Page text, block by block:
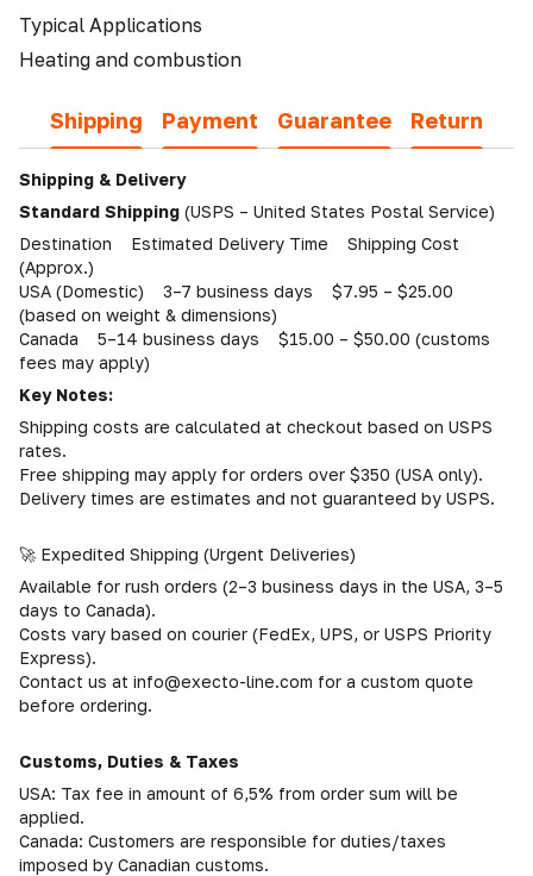
Typical Applications
Heating and combustion
Shipping Payment Guarantee Return
Shipping & Delivery
Standard Shipping (USPS – United States Postal Service)
Destination Estimated Delivery Time Shipping Cost
(Approx.)
USA (Domestic) 3–7 business days $7.95 – $25.00
(based on weight & dimensions)
Canada 5–14 business days $15.00 – $50.00 (customs
fees may apply)
Key Notes:
Shipping costs are calculated at checkout based on USPS
rates.
Free shipping may apply for orders over $350 (USA only).
Delivery times are estimates and not guaranteed by USPS.
🚀 Expedited Shipping (Urgent Deliveries)
Available for rush orders (2–3 business days in the USA, 3–5
days to Canada).
Costs vary based on courier (FedEx, UPS, or USPS Priority
Express).
Contact us at info@execto-line.com for a custom quote
before ordering.
Customs, Duties & Taxes
USA: Tax fee in amount of 6,5% from order sum will be
applied.
Canada: Customers are responsible for duties/taxes
imposed by Canadian customs.